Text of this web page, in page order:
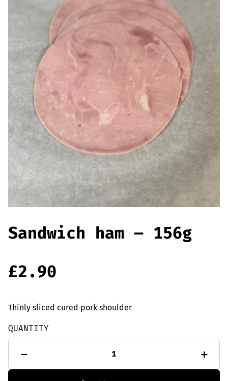
Sausages & Burgers
Haggis & Puddings
Cooked Meats
Offers
Sandwich ham – 156g
£2.90
Thinly sliced cured pork shoulder
QUANTITY
-
156g
+